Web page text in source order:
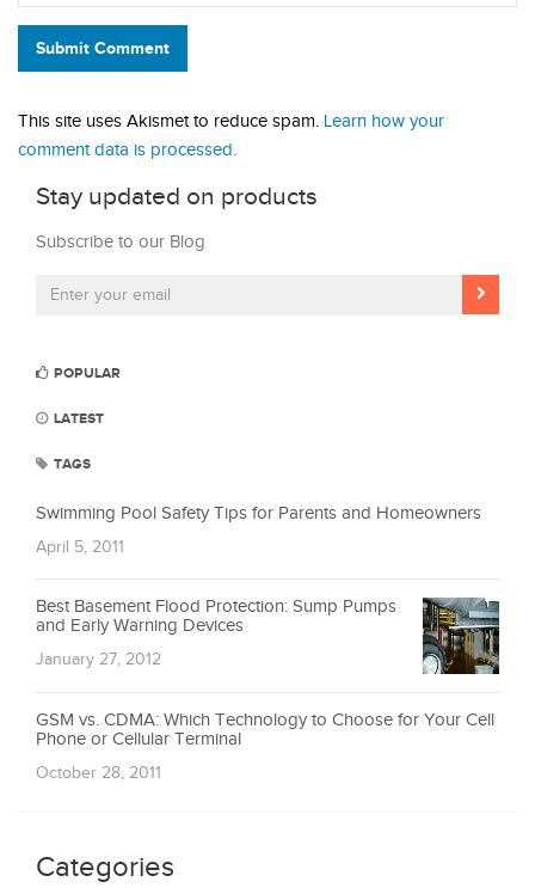
Submit Comment
This site uses Akismet to reduce spam. Learn how your
comment data is processed.
Stay updated on products
Subscribe to our Blog
POPULAR
LATEST
TAGS
Swimming Pool Safety Tips for Parents and Homeowners
April 5, 2011
Best Basement Flood Protection: Sump Pumps
and Early Warning Devices
January 27, 2012
GSM vs. CDMA: Which Technology to Choose for Your Cell
Phone or Cellular Terminal
October 28, 2011
Categories